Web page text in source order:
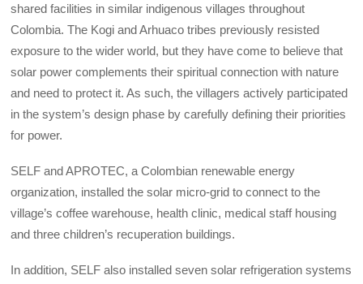
shared facilities in similar indigenous villages throughout
Colombia. The Kogi and Arhuaco tribes previously resisted
exposure to the wider world, but they have come to believe that
solar power complements their spiritual connection with nature
and need to protect it. As such, the villagers actively participated
in the system’s design phase by carefully defining their priorities
for power.
SELF and APROTEC, a Colombian renewable energy
organization, installed the solar micro-grid to connect to the
village’s coffee warehouse, health clinic, medical staff housing
and three children’s recuperation buildings.
In addition, SELF also installed seven solar refrigeration systems